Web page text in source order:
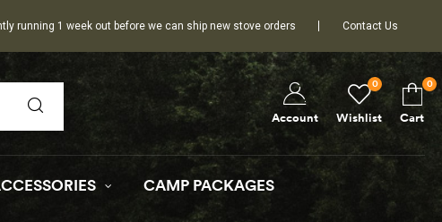
running 1 week out before we can ship new stove orders Contact Us
Wishlist
0
Account Cart
0
CAMP PACKAGES